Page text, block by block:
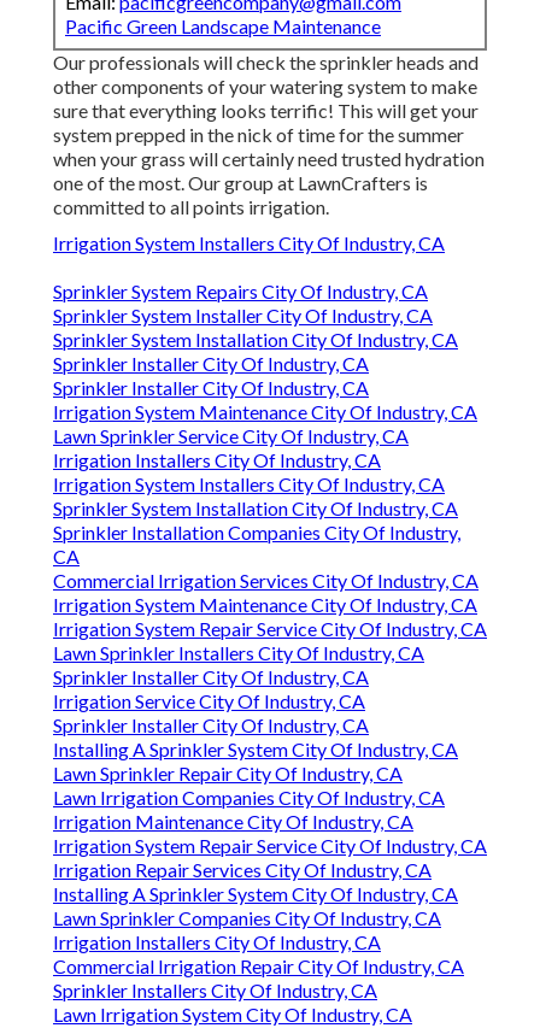
Pacific Green Landscape Maintenance
Our professionals will check the sprinkler heads and
other components of your watering system to make
sure that everything looks terrific! This will get your
system prepped in the nick of time for the summer
when your grass will certainly need trusted hydration
one of the most. Our group at LawnCrafters is
committed to all points irrigation.
Irrigation System Installers City Of Industry, CA
Sprinkler System Repairs City Of Industry, CA
Sprinkler System Installer City Of Industry, CA
Sprinkler System Installation City Of Industry, CA
Sprinkler Installer City Of Industry, CA
Sprinkler Installer City Of Industry, CA
Irrigation System Maintenance City Of Industry, CA
Lawn Sprinkler Service City Of Industry, CA
Irrigation Installers City Of Industry, CA
Irrigation System Installers City Of Industry, CA
Sprinkler System Installation City Of Industry, CA
Sprinkler Installation Companies City Of Industry,
CA
Commercial Irrigation Services City Of Industry, CA
Irrigation System Maintenance City Of Industry, CA
Irrigation System Repair Service City Of Industry, CA
Lawn Sprinkler Installers City Of Industry, CA
Sprinkler Installer City Of Industry, CA
Irrigation Service City Of Industry, CA
Sprinkler Installer City Of Industry, CA
Installing A Sprinkler System City Of Industry, CA
Lawn Sprinkler Repair City Of Industry, CA
Lawn Irrigation Companies City Of Industry, CA
Irrigation Maintenance City Of Industry, CA
Irrigation System Repair Service City Of Industry, CA
Irrigation Repair Services City Of Industry, CA
Installing A Sprinkler System City Of Industry, CA
Lawn Sprinkler Companies City Of Industry, CA
Irrigation Installers City Of Industry, CA
Commercial Irrigation Repair City Of Industry, CA
Sprinkler Installers City Of Industry, CA
Lawn Irrigation System City Of Industry, CA